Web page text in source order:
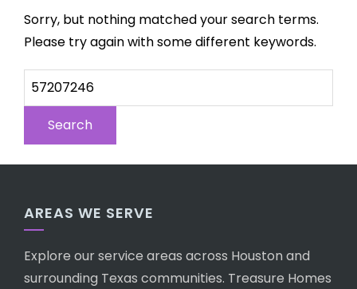
Sorry, but nothing matched your search terms.
Please try again with some different keywords.
AREAS WE SERVE
Explore our service areas across Houston and
surrounding Texas communities. Treasure Homes